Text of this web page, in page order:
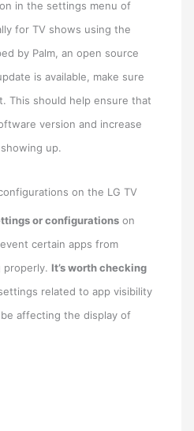
in the settings menu of
for TV shows using the
by Palm, an open source
is available, make sure
This should help ensure that
version and increase
up.
on the LG TV
or configurations on
certain apps from
properly. It’s worth checking
related to app visibility
affecting the display of